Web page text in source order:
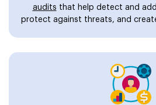
audits that help detect and
protect against threats, and